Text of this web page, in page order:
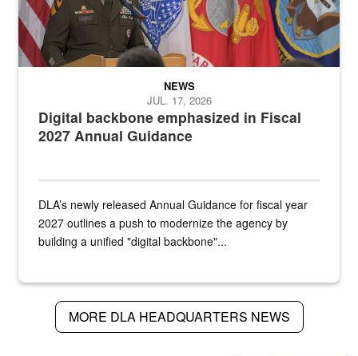
Digital backbone emphasized in Fiscal
2027 Annual Guidance
NEWS
JUL. 17, 2026
DLA’s newly released Annual Guidance for fiscal year
2027 outlines a push to modernize the agency by
building a unified "digital backbone"...
MORE DLA HEADQUARTERS NEWS